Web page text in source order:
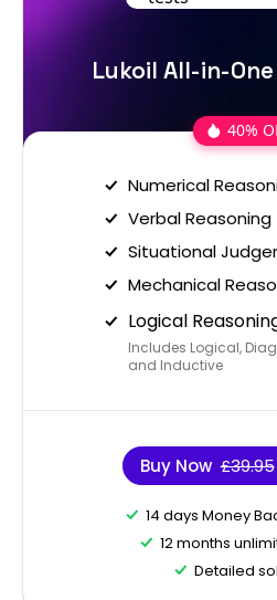
Lukoil All-in-
40%
Numerical
Verbal Reasoning
Situational
Mechanical
Logical
Includes Logical,
and Inductive
Buy Now £39.95
14 days Money
12 months
Detailed